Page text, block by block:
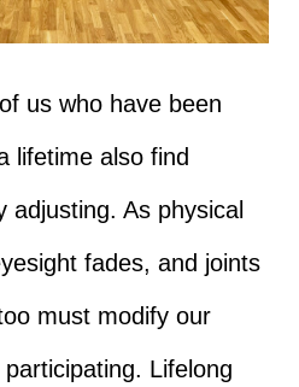
us who have been
lifetime also find
adjusting. As physical
fades, and joints
must modify our
Lifelong